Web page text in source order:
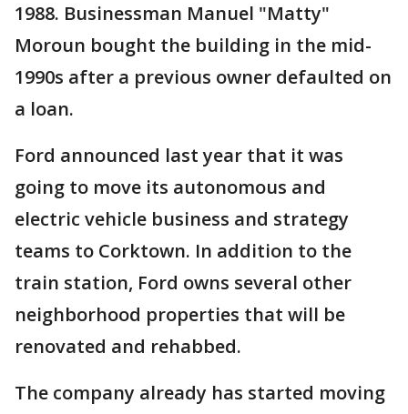
1988. Businessman Manuel "Matty"
Moroun bought the building in the mid-
1990s after a previous owner defaulted on
a loan.
Ford announced last year that it was
going to move its autonomous and
electric vehicle business and strategy
teams to Corktown. In addition to the
train station, Ford owns several other
neighborhood properties that will be
renovated and rehabbed.
The company already has started moving